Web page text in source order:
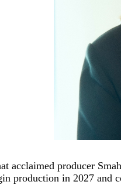
acclaimed producer
production in 2027 and